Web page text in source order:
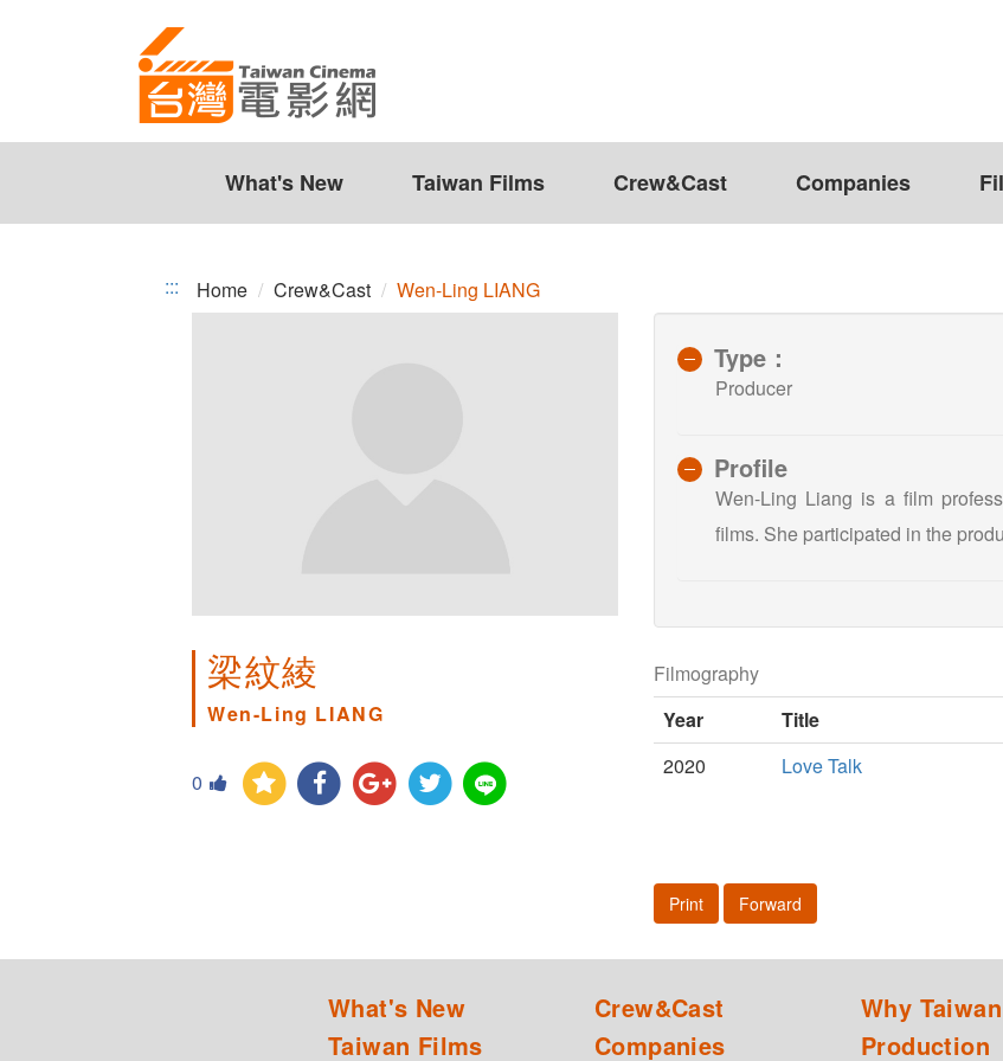
What's New Taiwan Films Crew&Cast Companies
::: Home Crew&Cast Wen-Ling LIANG
梁紋綾
Wen-Ling LIANG
0
Type：
Producer
Profile
Wen-Ling Liang is a film
films. She participated in the
Filmography
Year
Title
2020
Love Talk
Print Forward
What's New
Taiwan Films
Crew&Cast
Companies
Why Taiwan
Production